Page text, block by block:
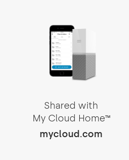
Shared with
My Cloud HomeTM
mycloud.com